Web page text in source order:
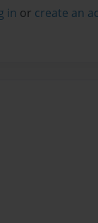
in or create an